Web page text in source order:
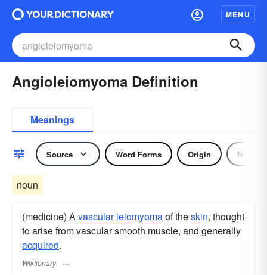
MENU
Angioleiomyoma Definition
Meanings
Source Word Forms Origin Noun
noun
(medicine) Avascular leiomyomaof theskin, thought
to arise from vascular smooth muscle, and generally
acquired.
Wiktionary